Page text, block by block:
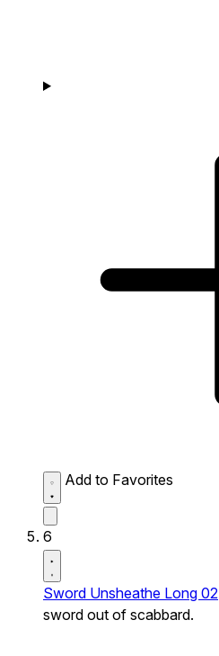
Add to Favorites
6
Sword Unsheathe Long 02
sword out of scabbard.